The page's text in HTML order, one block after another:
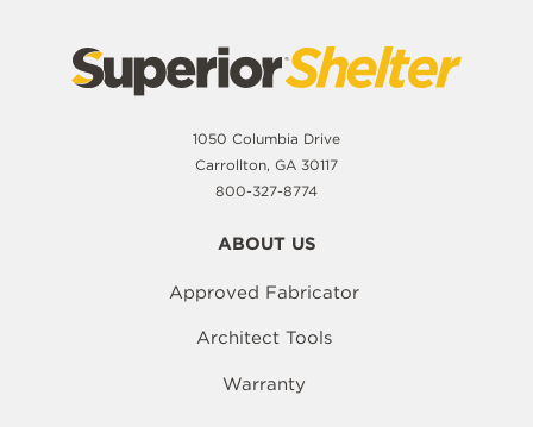
1050 Columbia Drive
Carrollton, GA 30117
800-327-8774
ABOUT US
Approved Fabricator
Architect Tools
Warranty